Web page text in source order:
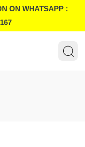
ON WHATSAPP :